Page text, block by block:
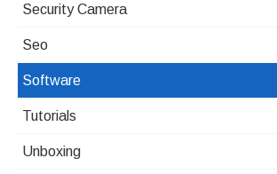
Security Camera
Seo
Software
Tutorials
Unboxing